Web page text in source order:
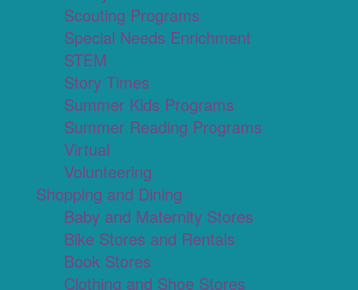
Scouting Programs
Special Needs Enrichment
STEM
Story Times
Summer Kids Programs
Summer Reading Programs
Virtual
Volunteering
Shopping and Dining
Baby and Maternity Stores
Bike Stores and Rentals
Book Stores
Clothing and Shoe Stores